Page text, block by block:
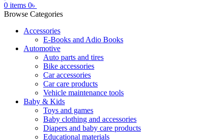
0 items 0৳
Browse Categories
Accessories
E-Books and Adio Books
Automotive
Auto parts and tires
Bike accessories
Car accessories
Car care products
Vehicle maintenance tools
Baby & Kids
Toys and games
Baby clothing and accessories
Diapers and baby care products
Educational materials